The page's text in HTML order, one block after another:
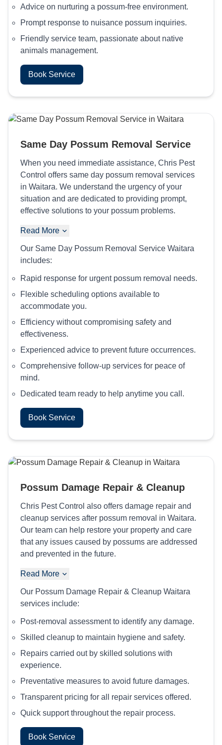
Advice on nurturing a possum-free environment.
Prompt response to nuisance possum inquiries.
Friendly service team, passionate about native
animals management.
Book Service
Same Day Possum Removal Service
When you need immediate assistance, Chris Pest
Control offers same day possum removal services
in Waitara. We understand the urgency of your
situation and are dedicated to providing prompt,
effective solutions to your possum problems.
Read More
Our Same Day Possum Removal Service Waitara
includes:
Rapid response for urgent possum removal needs.
Flexible scheduling options available to
accommodate you.
Efficiency without compromising safety and
effectiveness.
Experienced advice to prevent future occurrences.
Comprehensive follow-up services for peace of
mind.
Dedicated team ready to help anytime you call.
Book Service
Possum Damage Repair & Cleanup
Chris Pest Control also offers damage repair and
cleanup services after possum removal in Waitara.
Our team can help restore your property and care
that any issues caused by possums are addressed
and prevented in the future.
Read More
Our Possum Damage Repair & Cleanup Waitara
services include:
Post-removal assessment to identify any damage.
Skilled cleanup to maintain hygiene and safety.
Repairs carried out by skilled solutions with
experience.
Preventative measures to avoid future damages.
Transparent pricing for all repair services offered.
Quick support throughout the repair process.
Book Service